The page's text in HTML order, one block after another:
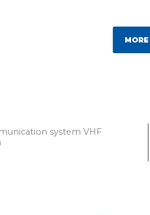
system VHF